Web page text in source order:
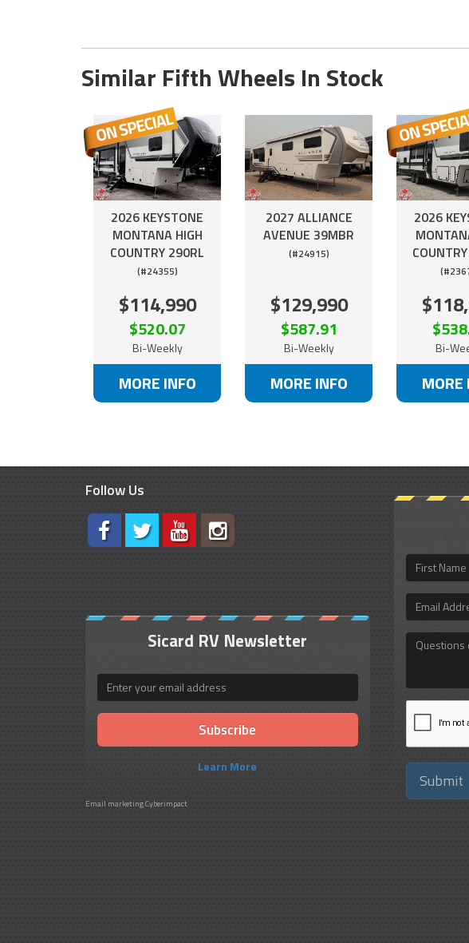
Similar Fifth Wheels In Stock
2026 KEYSTONE
MONTANA HIGH
COUNTRY 290RL
(#24355)
$114,990
$520.07
Bi-Weekly
MORE INFO
2027 ALLIANCE
AVENUE 39MBR
(#24915)
$129,990
$587.91
Bi-Weekly
MORE INFO
2026
Bi-
MORE
Follow Us
Sicard RV Newsletter
Email
Learn More
Email marketingCyberimpact
First
Name
Email
Address
Questions